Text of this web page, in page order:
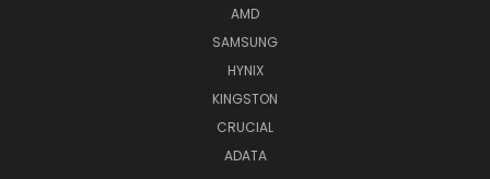
AMD
SAMSUNG
HYNIX
KINGSTON
CRUCIAL
ADATA